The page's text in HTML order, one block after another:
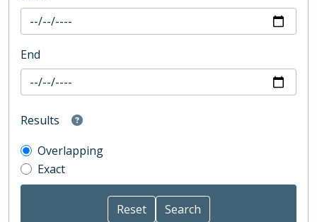
End
Results
Overlapping
Exact